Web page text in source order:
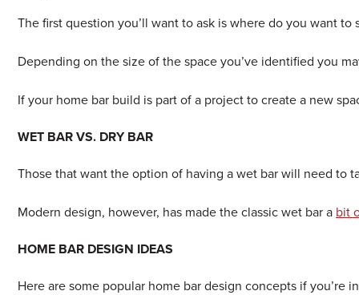
The first question you’ll want to ask is where do you want
Depending on the size of the space you’ve identified you
If your home bar build is part of a project to create a new
WET BAR VS. DRY BAR
Those that want the option of having a wet bar will need to
Modern design, however, has made the classic wet bar a bit
HOME BAR DESIGN IDEAS
Here are some popular home bar design concepts if you’re